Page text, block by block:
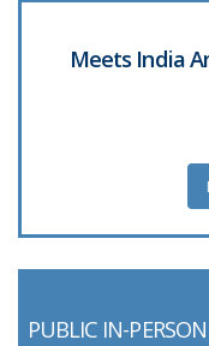
Meets India
PUBLIC IN-